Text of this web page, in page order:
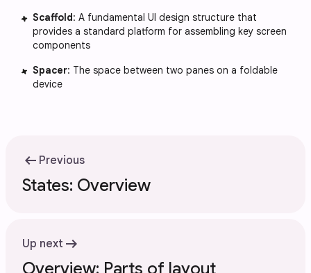
Scaffold: A fundamental UI design structure that
provides a standard platform for assembling key screen
components
Spacer: The space between two panes on a foldable
device
arrow_left_alt Previous
States: Overview
Up next arrow_right_alt